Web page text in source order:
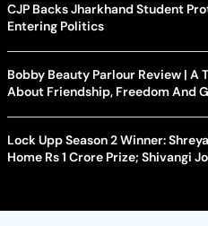
CJP Backs Jharkhand Student
Entering Politics
Bobby Beauty Parlour Review | A
About Friendship, Freedom And
Lock Upp Season 2 Winner:
Home Rs 1 Crore Prize; Shivangi